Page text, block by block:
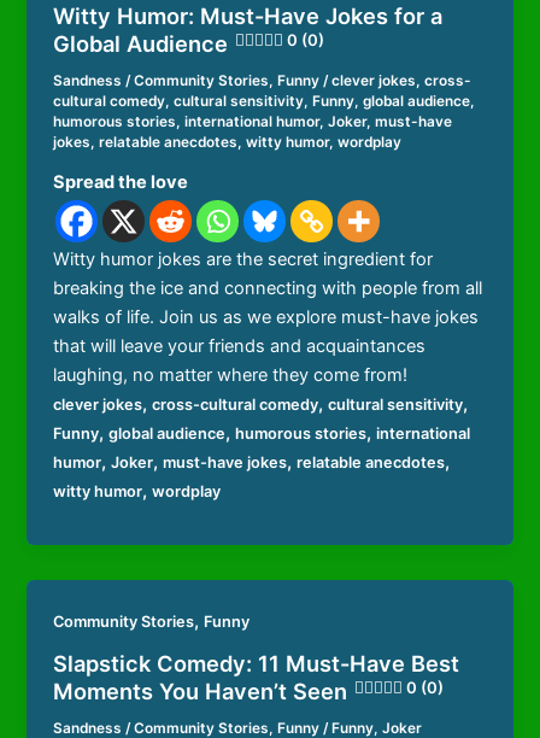
Witty Humor: Must-Have Jokes for a
Global Audience
0 (0)
Sandness /Community Stories,Funny /clever jokes,cross-
cultural comedy,cultural sensitivity,Funny,global audience,
humorous stories,international humor,Joker,must-have
jokes,relatable anecdotes,witty humor,wordplay
Spread the love
Witty humor jokes are the secret ingredient for
breaking the ice and connecting with people from all
walks of life. Join us as we explore must-have jokes
that will leave your friends and acquaintances
laughing, no matter where they come from!
clever jokes,cross-cultural comedy,cultural sensitivity,
Funny,global audience,humorous stories,international
humor,Joker,must-have jokes,relatable anecdotes,
witty humor,wordplay
Community Stories, Funny
Slapstick Comedy: 11 Must-Have Best
Moments You Haven’t Seen
0 (0)
Sandness/Community Stories,Funny /Funny,Joker